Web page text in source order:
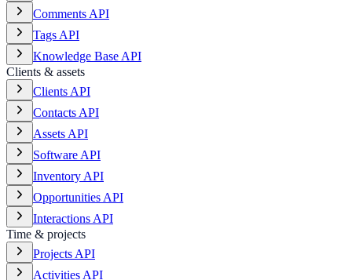
Comments API
Tags API
Knowledge Base API
Clients & assets
Clients API
Contacts API
Assets API
Software API
Inventory API
Opportunities API
Interactions API
Time & projects
Projects API
Activities API